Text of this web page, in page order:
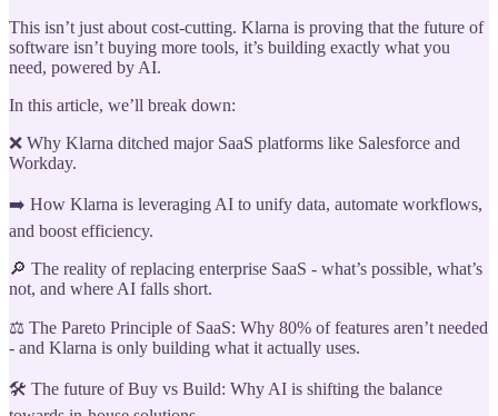
This isn’t just about cost-cutting. Klarna is proving that the future of
software isn’t buying more tools, it’s building exactly what you
need, powered by AI.
In this article, we’ll break down:
❌ Why Klarna ditched major SaaS platforms like Salesforce and
Workday.
➡️ How Klarna is leveraging AI to unify data, automate workflows,
and boost efficiency.
🔎 The reality of replacing enterprise SaaS - what’s possible, what’s
not, and where AI falls short.
⚖️ The Pareto Principle of SaaS: Why 80% of features aren’t needed
- and Klarna is only building what it actually uses.
🛠️ The future of Buy vs Build: Why AI is shifting the balance